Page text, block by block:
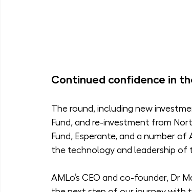
Continued confidence in
The round, including new
Fund, and re-investment from
Fund, Esperante, and a number
the technology and leadership of
AMLo’s CEO and co-founder, Dr